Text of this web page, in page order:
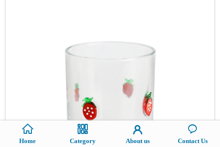
Home Category About us Contact Us